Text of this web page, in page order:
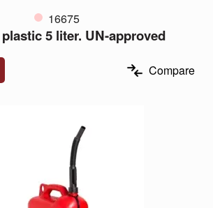
16675
5 liter. UN-approved
Compare